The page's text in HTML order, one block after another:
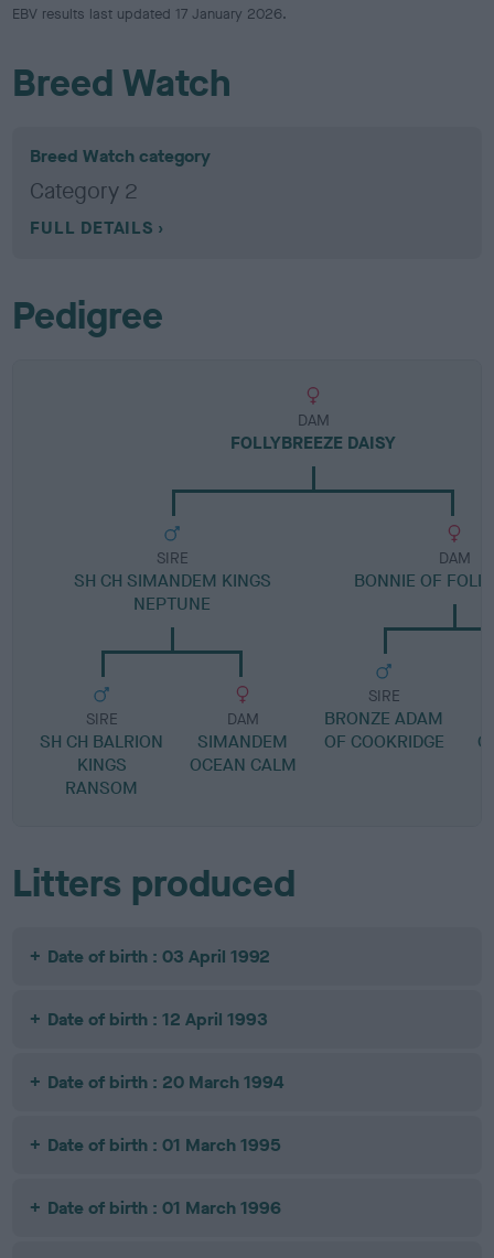
EBV results last updated 17 January 2026.
Breed Watch
Breed Watch category
Category 2
FULL DETAILS
Pedigree
DAM
FOLLYBREEZE DAISY
SIRE
SH CH SIMANDEM KINGS
NEPTUNE
SIRE
SH CH BALRION
KINGS
RANSOM
DAM
SIMANDEM
OCEAN CALM
DAM
BONNIE OF
SIRE
BRONZE ADAM
OF COOKRIDGE
Litters produced
Date of birth : 03 April 1992
Date of birth : 12 April 1993
Date of birth : 20 March 1994
Date of birth : 01 March 1995
Date of birth : 01 March 1996